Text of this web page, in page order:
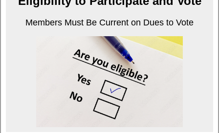
Members Must Be Current on Dues to Vote